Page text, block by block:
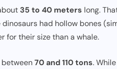
35 to 40 meters long.
dinosaurs had hollow bones
for their size than a whale.
70 and 110 tons.